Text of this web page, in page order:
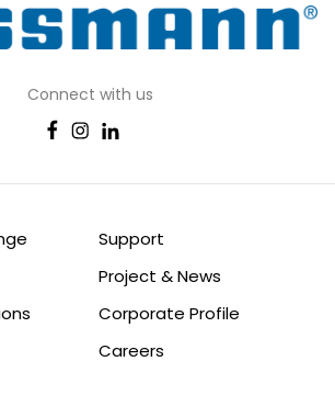
Connect with us
Support
Project & News
Corporate Profile
Careers